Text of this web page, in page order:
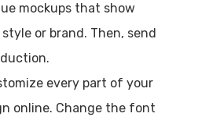
mockups that show
style or brand. Then, send
every part of your
online. Change the font